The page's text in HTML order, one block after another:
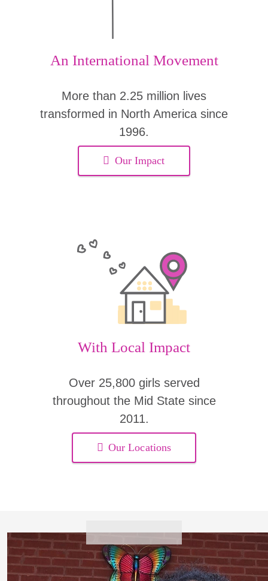
An International Movement
More than 2.25 million lives
transformed in North America since
1996.
Our Impact
With Local Impact
Over 25,800 girls served
throughout the Mid State since
2011.
Our Locations